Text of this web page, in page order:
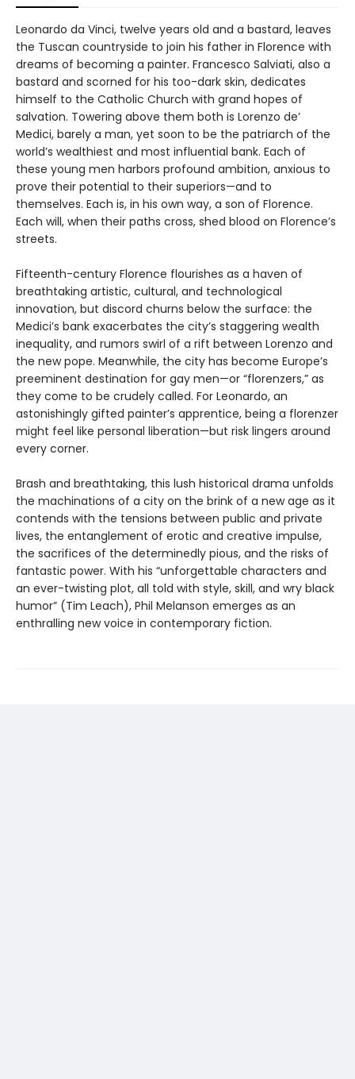
Leonardo da Vinci, twelve years old and a bastard, leaves
the Tuscan countryside to join his father in Florence with
dreams of becoming a painter. Francesco Salviati, also a
bastard and scorned for his too-dark skin, dedicates
himself to the Catholic Church with grand hopes of
salvation. Towering above them both is Lorenzo de’
Medici, barely a man, yet soon to be the patriarch of the
world’s wealthiest and most influential bank. Each of
these young men harbors profound ambition, anxious to
prove their potential to their superiors—and to
themselves. Each is, in his own way, a son of Florence.
Each will, when their paths cross, shed blood on Florence’s
streets.
Fifteenth-century Florence flourishes as a haven of
breathtaking artistic, cultural, and technological
innovation, but discord churns below the surface: the
Medici’s bank exacerbates the city’s staggering wealth
inequality, and rumors swirl of a rift between Lorenzo and
the new pope. Meanwhile, the city has become Europe’s
preeminent destination for gay men—or “florenzers,” as
they come to be crudely called. For Leonardo, an
astonishingly gifted painter’s apprentice, being a florenzer
might feel like personal liberation—but risk lingers around
every corner.
Brash and breathtaking, this lush historical drama unfolds
the machinations of a city on the brink of a new age as it
contends with the tensions between public and private
lives, the entanglement of erotic and creative impulse,
the sacrifices of the determinedly pious, and the risks of
fantastic power. With his “unforgettable characters and
an ever-twisting plot, all told with style, skill, and wry black
humor” (Tim Leach), Phil Melanson emerges as an
enthralling new voice in contemporary fiction.